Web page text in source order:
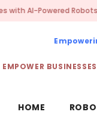
Robots & Digital
EMPOWER
HOME